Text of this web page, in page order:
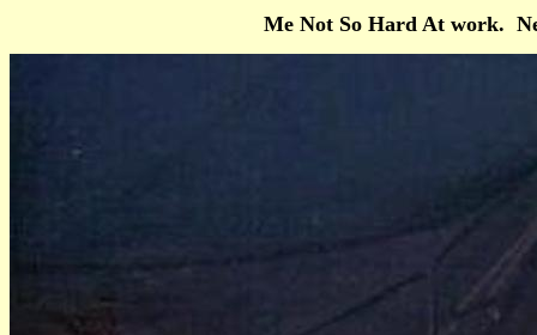
Me Not So Hard At work.